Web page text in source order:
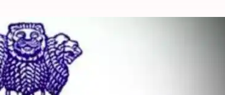
Anudeep Durishetty and